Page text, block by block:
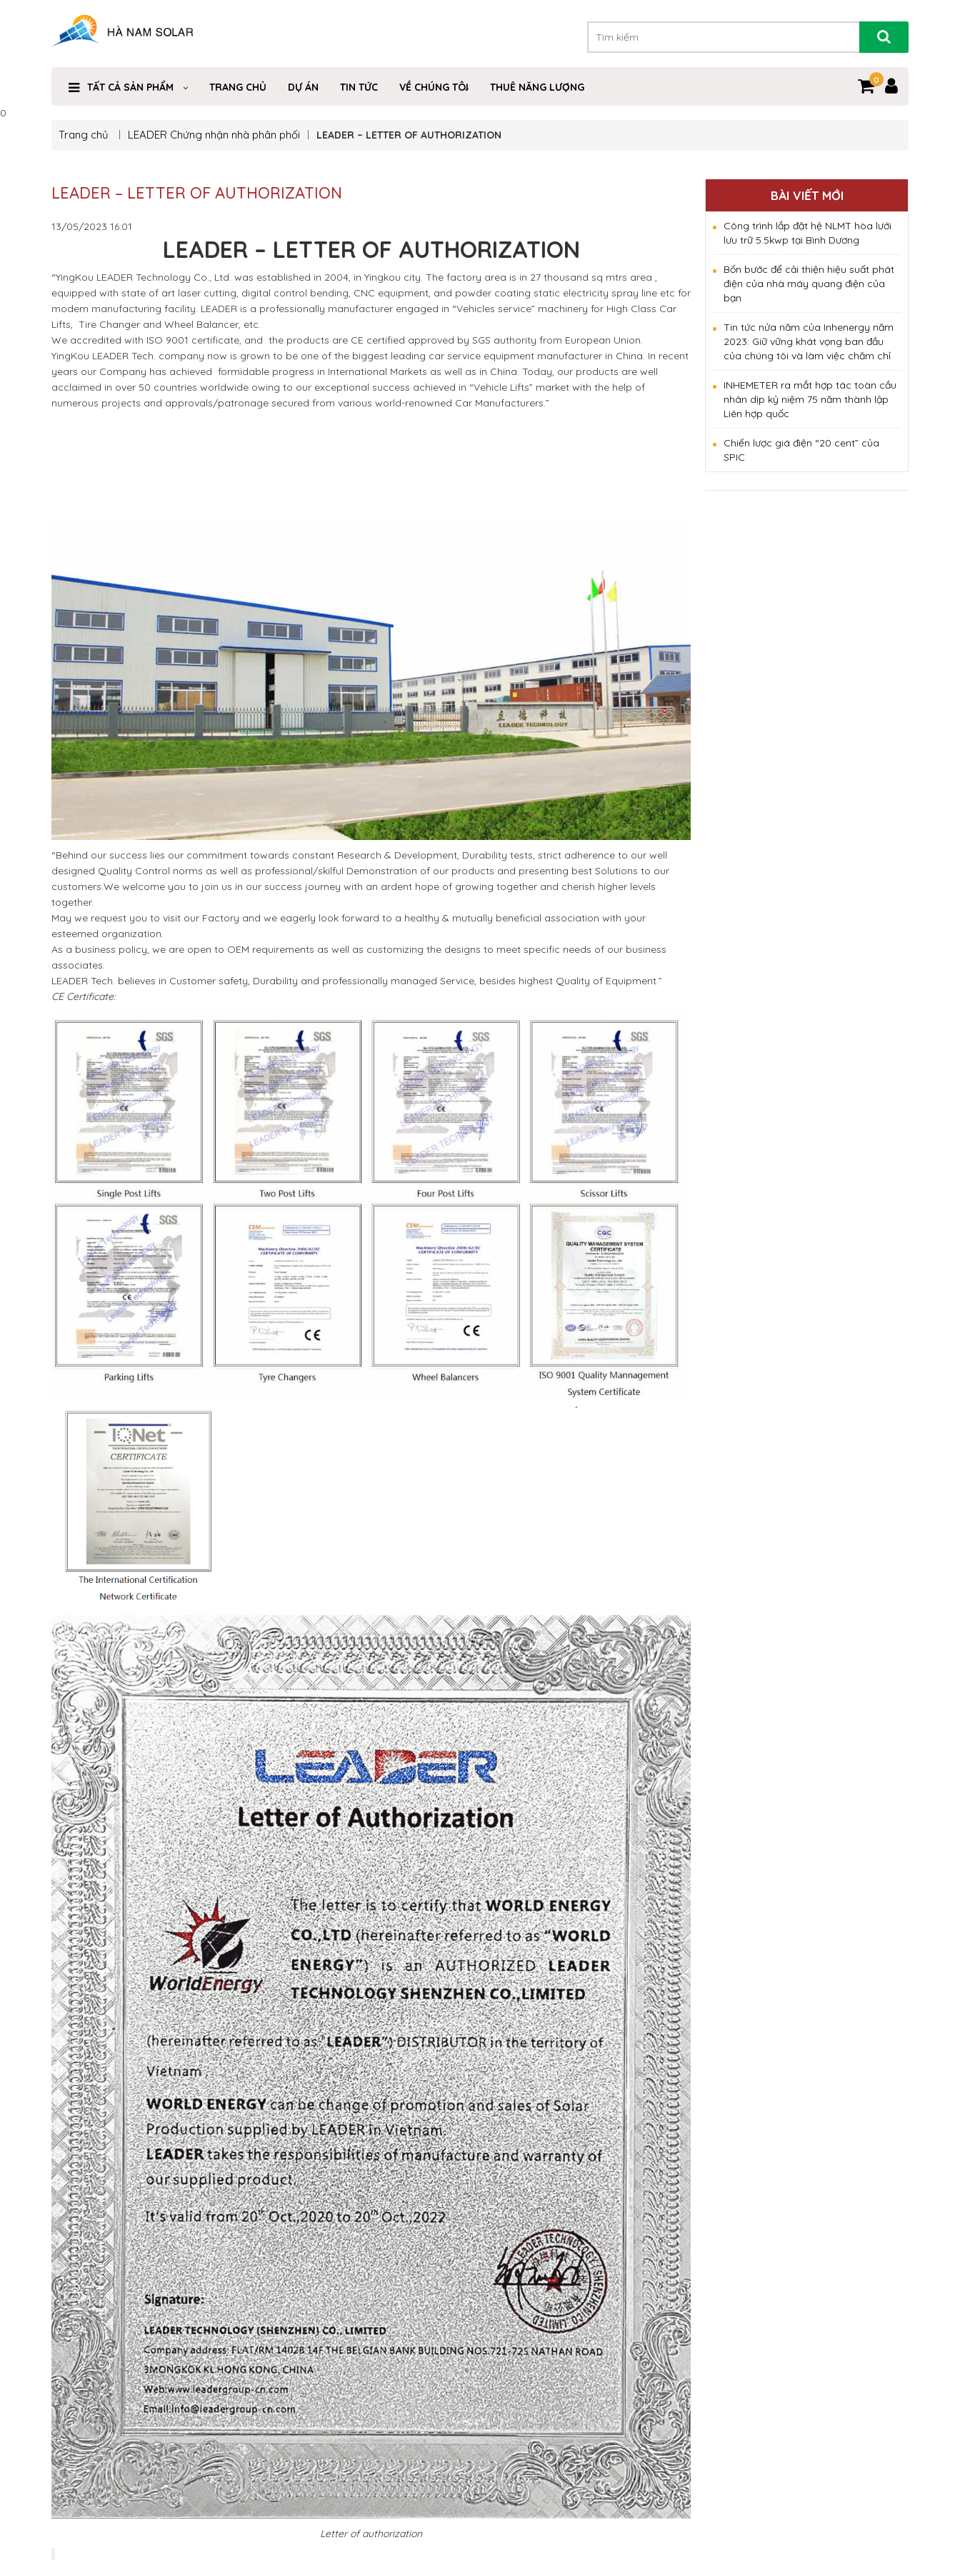
TẤT CẢ SẢN PHẨM TRANG CHỦ DỰ ÁN TIN TỨC VỀ CHÚNG TÔI THUÊ NĂNG LƯỢNG
0
0
Trang chủ LEADER Chứng nhận nhà phân phối LEADER – LETTER OF AUTHORIZATION
LEADER – LETTER OF AUTHORIZATION
13/05/2023 16:01
LEADER – LETTER OF AUTHORIZATION
“YingKou LEADER Technology Co., Ltd. was established in 2004, in Yingkou city. The factory area is in 27 thousand sq mtrs area ,
equipped with state of art laser cutting, digital control bending, CNC equipment, and powder coating static electricity spray line etc for
modern manufacturing facility. LEADER is a professionally manufacturer engaged in “Vehicles service” machinery for High Class Car
Lifts, Tire Changer and Wheel Balancer, etc.
We accredited with ISO 9001 certificate, and the products are CE certified approved by SGS authority from European Union.
YingKou LEADER Tech. company now is grown to be one of the biggest leading car service equipment manufacturer in China. In recent
years our Company has achieved formidable progress in International Markets as well as in China. Today, our products are well
acclaimed in over 50 countries worldwide owing to our exceptional success achieved in “Vehicle Lifts” market with the help of
numerous projects and approvals/patronage secured from various world-renowned Car Manufacturers.”
“Behind our success lies our commitment towards constant Research & Development, Durability tests, strict adherence to our well
designed Quality Control norms as well as professional/skilful Demonstration of our products and presenting best Solutions to our
customers.We welcome you to join us in our success journey with an ardent hope of growing together and cherish higher levels
together.
May we request you to visit our Factory and we eagerly look forward to a healthy & mutually beneficial association with your
esteemed organization.
As a business policy, we are open to OEM requirements as well as customizing the designs to meet specific needs of our business
associates.
LEADER Tech. believes in Customer safety, Durability and professionally managed Service, besides highest Quality of Equipment.”
CE Certificate:
Letter of authorization
BÀI VIẾT MỚI
Công trình lắp đặt hệ NLMT hòa lưới
lưu trữ 5.5kwp tại Bình Dương
Bốn bước để cải thiện hiệu suất phát
điện của nhà máy quang điện của
bạn
Tin tức nửa năm của Inhenergy năm
2023: Giữ vững khát vọng ban đầu
của chúng tôi và làm việc chăm chỉ
INHEMETER ra mắt hợp tác toàn cầu
nhân dịp kỷ niệm 75 năm thành lập
Liên hợp quốc
Chiến lược giá điện “20 cent” của
SPIC